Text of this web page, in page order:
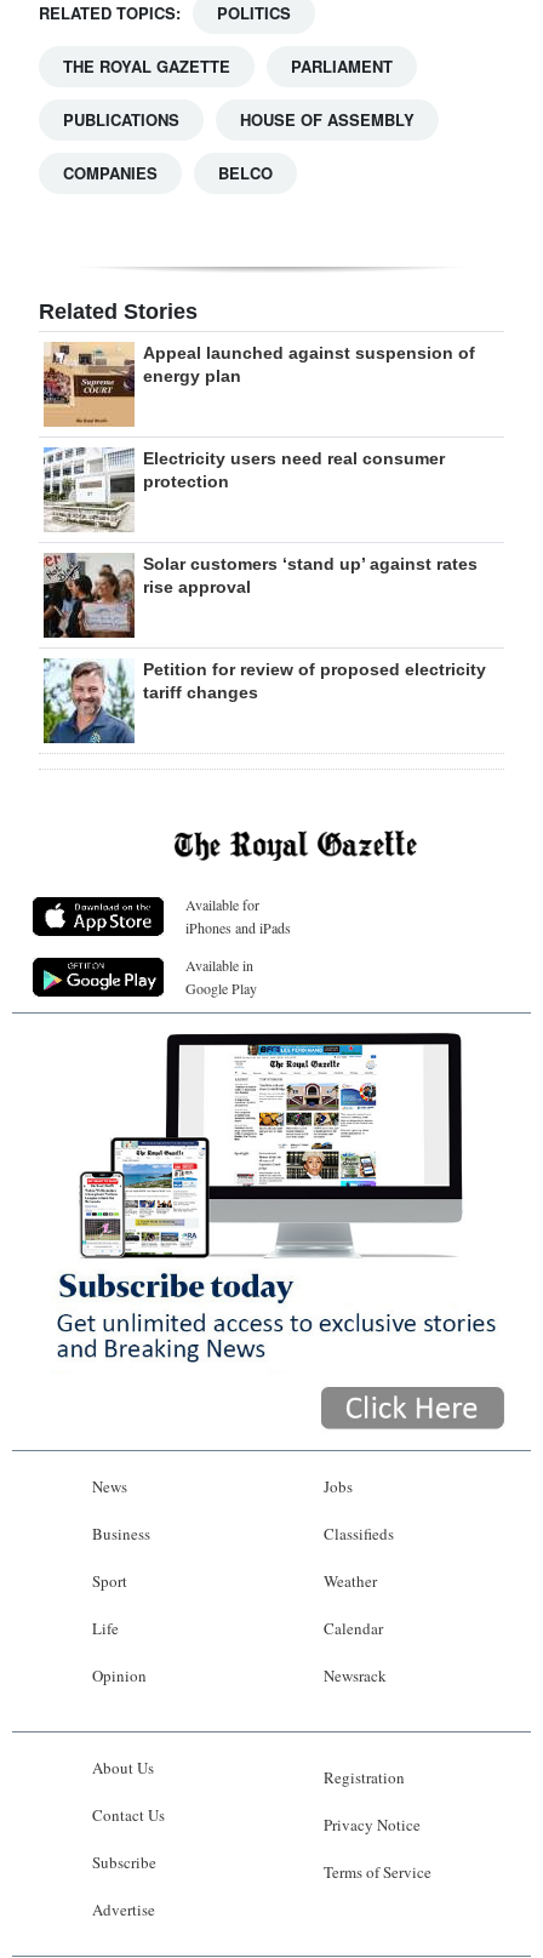
RELATED TOPICS: POLITICS
THE ROYAL GAZETTE PARLIAMENT
PUBLICATIONS HOUSE OF ASSEMBLY
COMPANIES BELCO
Related Stories
Appeal launched against suspension of
energy plan
Electricity users need real consumer
protection
Solar customers ‘stand up’ against rates
rise approval
Petition for review of proposed electricity
tariff changes
Available for
iPhones and iPads
Available in
Google Play
News
Business
Sport
Life
Opinion
Jobs
Classifieds
Weather
Calendar
Newsrack
About Us
Contact Us
Subscribe
Advertise
Registration
Privacy Notice
Terms of Service